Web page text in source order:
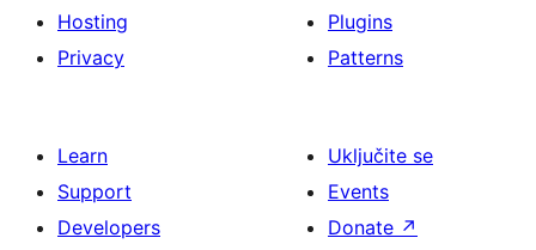
Hosting
Privacy
Plugins
Patterns
Learn
Support
Developers
Uključite se
Events
Donate ↗